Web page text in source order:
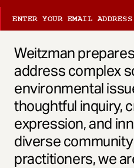
Weitzman
address complex
environmental
thoughtful inquiry,
expression, and
diverse
practitioners, we